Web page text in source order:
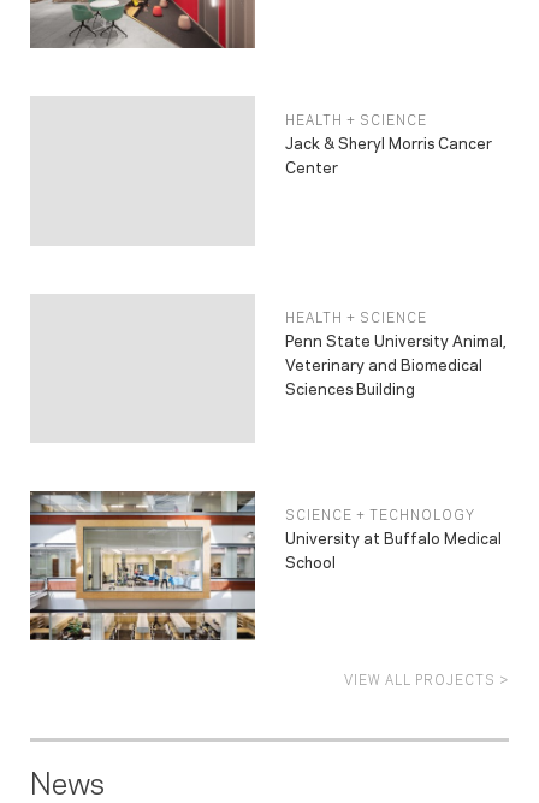
HEALTH + SCIENCE
Jack & Sheryl Morris Cancer
Center
HEALTH + SCIENCE
Penn State University Animal,
Veterinary and Biomedical
Sciences Building
SCIENCE + TECHNOLOGY
University at Buffalo Medical
School
VIEW ALL PROJECTS >
News